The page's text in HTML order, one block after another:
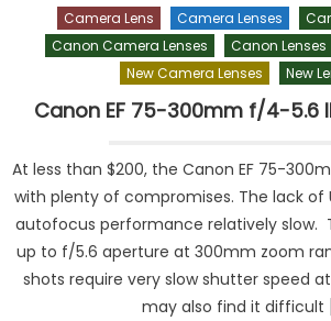
Camera Lens Camera Lenses
Canon Camera Lenses
Canon Lenses
New Camera Lenses
New
Canon EF 75-300mm f/4-5.6
At less than $200, the Canon EF 75-
with plenty of compromises. The lack of
autofocus performance relatively slow.
up to f/5.6 aperture at 300mm zoom
shots require very slow shutter speed
may also find it difficult